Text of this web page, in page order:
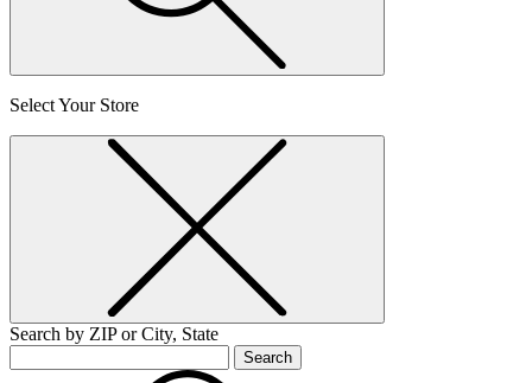
Select Your Store
Search by ZIP or City, State
Search